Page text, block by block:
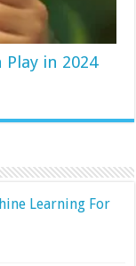
Play in 2024
Learning For